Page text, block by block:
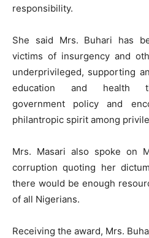
responsibility.
She said Mrs. Buhari has
victims of insurgency and
underprivileged, supporting
education and health
government policy and
philantropic spirit among
Mrs. Masari also spoke on
corruption quoting her
there would be enough
of all Nigerians.
Receiving the award, Mrs.